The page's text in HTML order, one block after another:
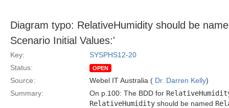
Diagram typo: RelativeHumidity should be
Scenario Initial Values:'
Key:
SYSPHS12-20
Status:
OPEN
Source: Webel IT Australia ( Dr. Darren Kelly)
Summary:
On p.100: The BDD for
RelativeHumidity should be named